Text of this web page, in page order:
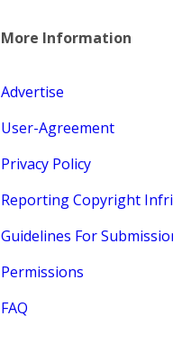
More Information
Advertise
User-Agreement
Privacy Policy
Reporting Copyright
Guidelines For
Permissions
FAQ